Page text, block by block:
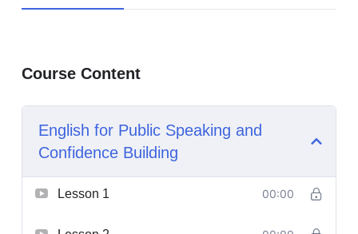
Course Content
English for Public Speaking and
Confidence Building
Lesson 1 00:00